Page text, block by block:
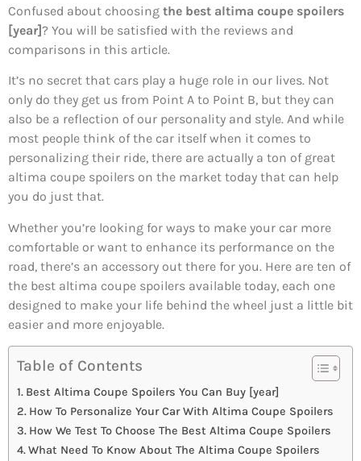
Confused about choosing the best altima coupe spoilers
[year]? You will be satisfied with the reviews and
comparisons in this article.
It’s no secret that cars play a huge role in our lives. Not
only do they get us from Point A to Point B, but they can
also be a reflection of our personality and style. And while
most people think of the car itself when it comes to
personalizing their ride, there are actually a ton of great
altima coupe spoilers on the market today that can help
you do just that.
Whether you’re looking for ways to make your car more
comfortable or want to enhance its performance on the
road, there’s an accessory out there for you. Here are ten of
the best altima coupe spoilers available today, each one
designed to make your life behind the wheel just a little bit
easier and more enjoyable.
Table of Contents
Best Altima Coupe Spoilers You Can Buy [year]
How To Personalize Your Car With Altima Coupe Spoilers
How We Test To Choose The Best Altima Coupe Spoilers
What Need To Know About The Altima Coupe Spoilers